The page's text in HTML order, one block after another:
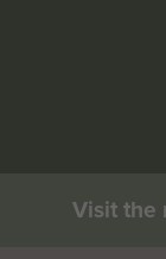
Report on
Visit the